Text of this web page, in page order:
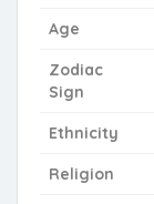
Age
Zodiac
Sign
Ethnicity
Religion